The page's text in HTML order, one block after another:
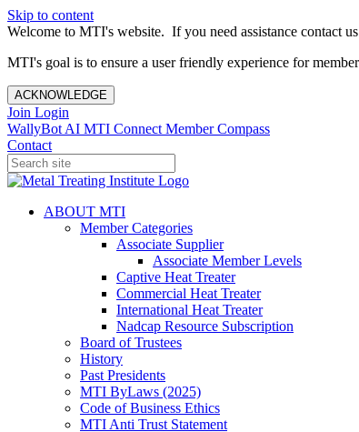
Skip to content
Welcome to MTI's website. If you need assistance contact
MTI's goal is to ensure a user friendly experience for
ACKNOWLEDGE
Join Login
WallyBot AI MTI Connect Member Compass
Contact
ABOUT MTI
Member Categories
Associate Supplier
Associate Member Levels
Captive Heat Treater
Commercial Heat Treater
International Heat Treater
Nadcap Resource Subscription
Board of Trustees
History
Past Presidents
MTI ByLaws (2025)
Code of Business Ethics
MTI Anti Trust Statement